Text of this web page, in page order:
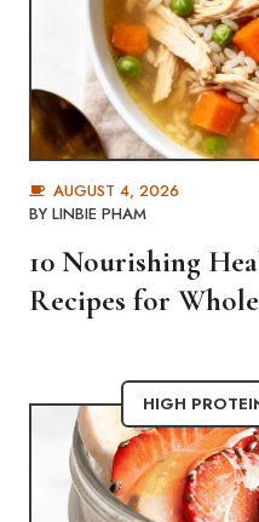
AUGUST 4, 2026
BY LINBIE PHAM
10 Nourishing
Recipes for
HIGH